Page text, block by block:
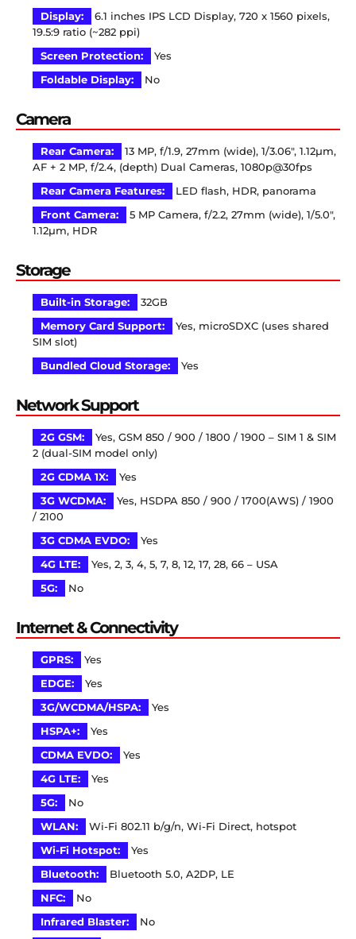
Display:
6.1 inches IPS LCD Display, 720 x 1560 pixels,
19.5:9 ratio (~282 ppi)
Screen Protection:
Yes
Foldable Display:
No
Camera
Rear Camera:
13 MP, f/1.9, 27mm (wide), 1/3.06″, 1.12µm,
AF + 2 MP, f/2.4, (depth) Dual Cameras, 1080p@30fps
Rear Camera Features:
LED flash, HDR, panorama
Front Camera:
5 MP Camera, f/2.2, 27mm (wide), 1/5.0″,
1.12µm, HDR
Storage
Built-in Storage:
32GB
Memory Card Support:
Yes, microSDXC (uses shared
SIM slot)
Bundled Cloud Storage:
Yes
Network Support
2G GSM:
Yes, GSM 850 / 900 / 1800 / 1900 – SIM 1 & SIM
2 (dual-SIM model only)
2G CDMA 1X:
Yes
3G WCDMA:
Yes, HSDPA 850 / 900 / 1700(AWS) / 1900
/ 2100
3G CDMA EVDO:
Yes
4G LTE:
Yes, 2, 3, 4, 5, 7, 8, 12, 17, 28, 66 – USA
5G:
No
Internet & Connectivity
GPRS:
Yes
EDGE:
Yes
3G/WCDMA/HSPA:
Yes
HSPA+:
Yes
CDMA EVDO:
Yes
4G LTE:
Yes
5G:
No
WLAN:
Wi-Fi 802.11 b/g/n, Wi-Fi Direct, hotspot
Wi-Fi Hotspot:
Yes
Bluetooth:
Bluetooth 5.0, A2DP, LE
NFC:
No
Infrared Blaster:
No